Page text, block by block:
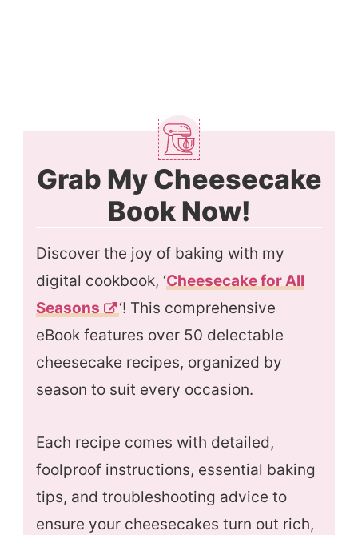
Grab My Cheesecake
Book Now!
Discover the joy of baking with my
digital cookbook, ‘Cheesecake for All
Seasons
‘! This comprehensive
eBook features over 50 delectable
cheesecake recipes, organized by
season to suit every occasion.
Each recipe comes with detailed,
foolproof instructions, essential baking
tips, and troubleshooting advice to
ensure your cheesecakes turn out rich,